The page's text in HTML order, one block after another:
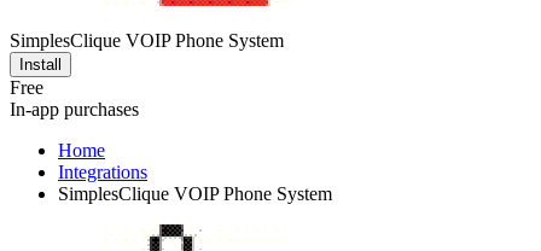
SimplesClique VOIP Phone System
Install
Free
In-app purchases
Home
Integrations
SimplesClique VOIP Phone System